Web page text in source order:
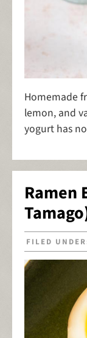
Homemade
lemon, and
yogurt has
Ramen
FILED